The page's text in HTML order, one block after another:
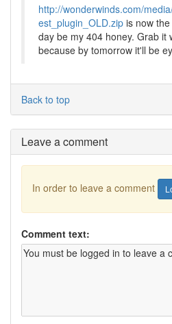
http://wonderwinds.com/
est_plugin_OLD.zip is now
day be my 404 honey. Grab it
because by tomorrow it'll be
Back to top
Leave a comment
In order to leave a comment
Comment text: